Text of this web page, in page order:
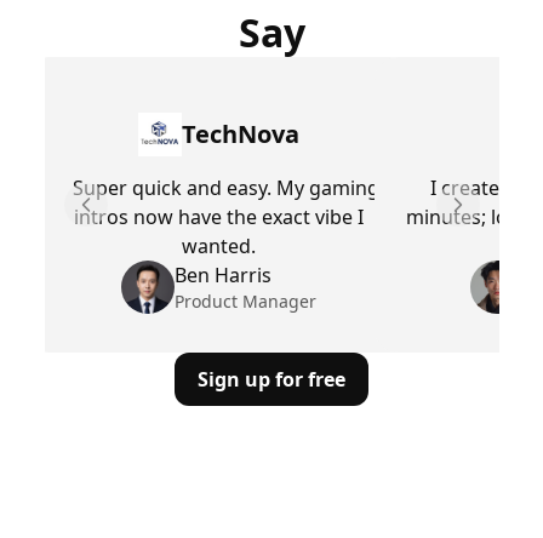
Say
TechNova
Super quick and easy. My gaming
intros now have the exact vibe I
wanted.
Ben Harris
Product Manager
I created a
minutes;
Next
Previous slide
Sign up for free